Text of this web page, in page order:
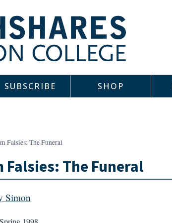
SUBSCRIBE SHOP
Falsies: The Funeral
The Funeral
Simon